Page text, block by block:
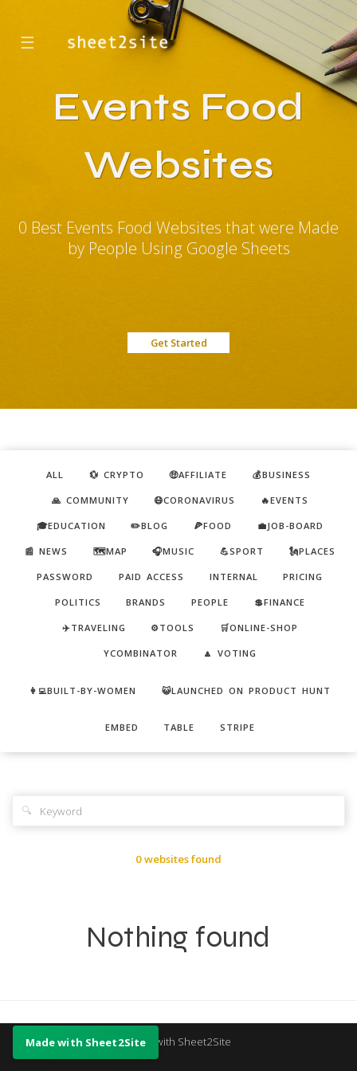
☰
Events Food
Websites
0 Best Events Food Websites that were Made
by People Using Google Sheets
Get Started
ALL 💱 CRYPTO 🤑AFFILIATE 💰BUSINESS
🙏 COMMUNITY 😷CORONAVIRUS 🔥EVENTS
🎓EDUCATION ✏️BLOG 🍕FOOD 💼JOB-BOARD
📰 NEWS 🗺️MAP 🎧MUSIC 💪SPORT 🗽PLACES
PASSWORD PAID ACCESS INTERNAL PRICING
POLITICS BRANDS PEOPLE 💲FINANCE
✈️TRAVELING ⚙️TOOLS 🛒ONLINE-SHOP
YCOMBINATOR 🔼 VOTING
👩‍💻BUILT-BY-WOMEN 😺LAUNCHED ON PRODUCT HUNT
EMBED TABLE STRIPE
🔍
0 websites found
Nothing found
Made with Sheet2Site